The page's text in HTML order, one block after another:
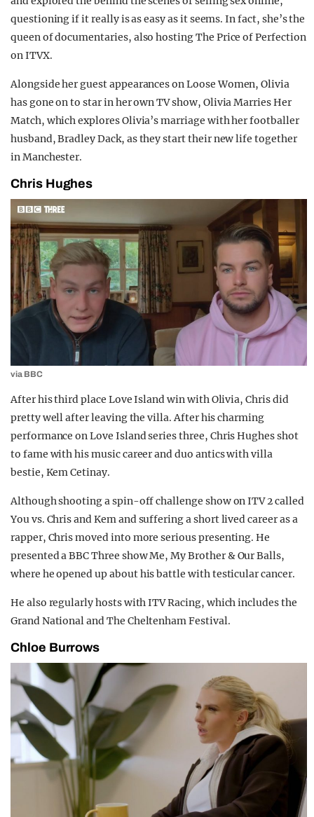
questioning if it really is as easy as it seems. In fact, she’s the
queen of documentaries, also hosting The Price of Perfection
on ITVX.
Alongside her guest appearances on Loose Women, Olivia
has gone on to star in her own TV show, Olivia Marries Her
Match, which explores Olivia’s marriage with her footballer
husband, Bradley Dack, as they start their new life together
in Manchester.
Chris Hughes
via BBC
After his third place Love Island win with Olivia, Chris did
pretty well after leaving the villa. After his charming
performance on Love Island series three, Chris Hughes shot
to fame with his music career and duo antics with villa
bestie, Kem Cetinay.
Although shooting a spin-off challenge show on ITV 2 called
You vs. Chris and Kem and suffering a short lived career as a
rapper, Chris moved into more serious presenting. He
presented a BBC Three show Me, My Brother & Our Balls,
where he opened up about his battle with testicular cancer.
He also regularly hosts with ITV Racing, which includes the
Grand National and The Cheltenham Festival.
Chloe Burrows